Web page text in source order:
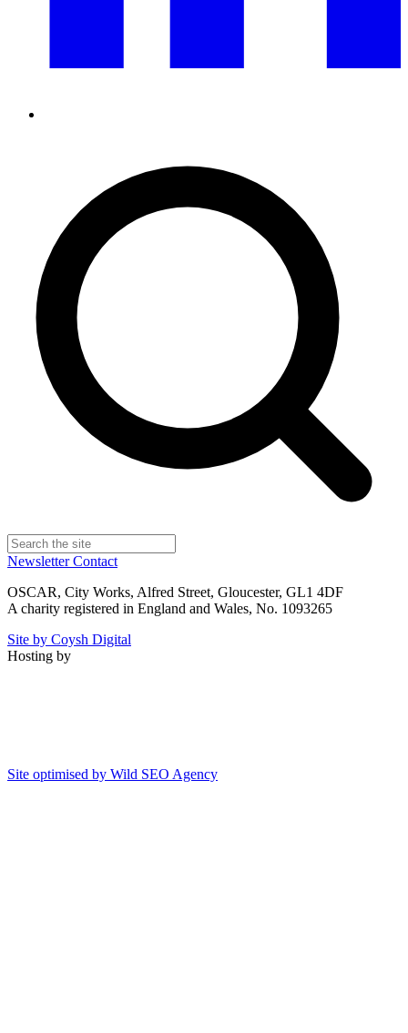
NewsletterContact
OSCAR, City Works, Alfred Street, Gloucester, GL1 4DF
A charity registered in England and Wales, No. 1093265
Site by Coysh Digital
Hosting by
Site optimised by Wild SEO Agency